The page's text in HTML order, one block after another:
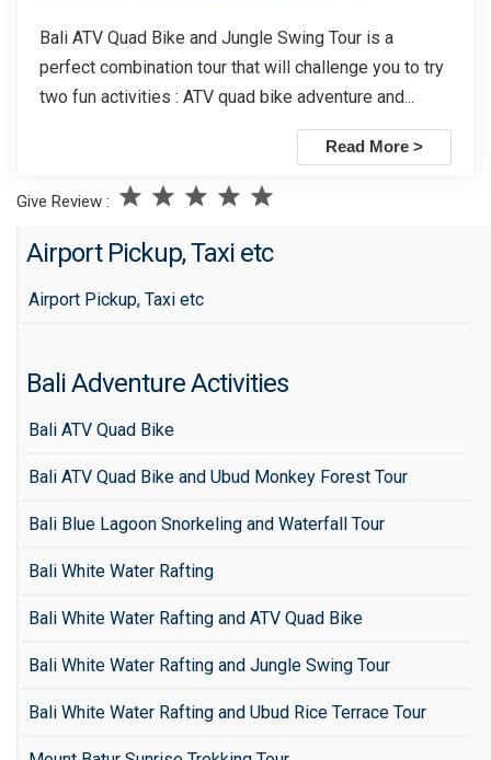
Bali ATV Quad Bike and Jungle Swing Tour is a
perfect combination tour that will challenge you to try
two fun activities : ATV quad bike adventure and...
Read More >
Give Review :
Airport Pickup, Taxi etc
Airport Pickup, Taxi etc
Bali Adventure Activities
Bali ATV Quad Bike
Bali ATV Quad Bike and Ubud Monkey Forest Tour
Bali Blue Lagoon Snorkeling and Waterfall Tour
Bali White Water Rafting
Bali White Water Rafting and ATV Quad Bike
Bali White Water Rafting and Jungle Swing Tour
Bali White Water Rafting and Ubud Rice Terrace Tour